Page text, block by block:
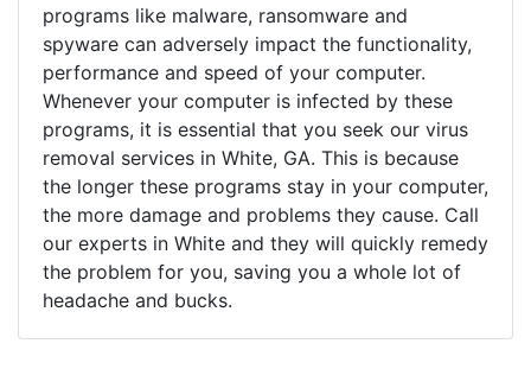
programs like malware, ransomware and
spyware can adversely impact the functionality,
performance and speed of your computer.
Whenever your computer is infected by these
programs, it is essential that you seek our virus
removal services in White, GA. This is because
the longer these programs stay in your computer,
the more damage and problems they cause. Call
our experts in White and they will quickly remedy
the problem for you, saving you a whole lot of
headache and bucks.